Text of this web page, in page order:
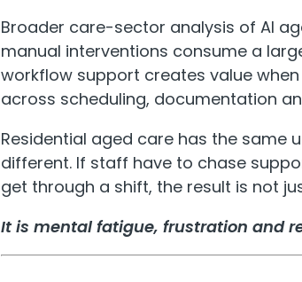
Broader care-sector analysis of AI
manual interventions consume a
workflow support creates value
across scheduling, documentation
Residential aged care has the same
different. If staff have to chase
get through a shift, the result is not
It is mental fatigue, frustration and